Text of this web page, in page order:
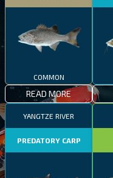
COMMON
READ MORE
YANGTZE RIVER
PREDATORY CARP